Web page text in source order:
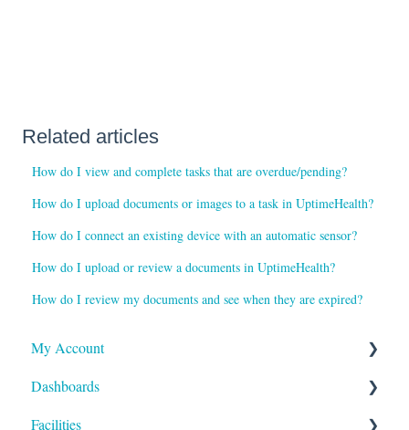
Related articles
How do I view and complete tasks that are overdue/pending?
How do I upload documents or images to a task in UptimeHealth?
How do I connect an existing device with an automatic sensor?
How do I upload or review a documents in UptimeHealth?
How do I review my documents and see when they are expired?
My Account
Reports and Notifications
Payment Methods
Dashboards
Compliance
Facilities